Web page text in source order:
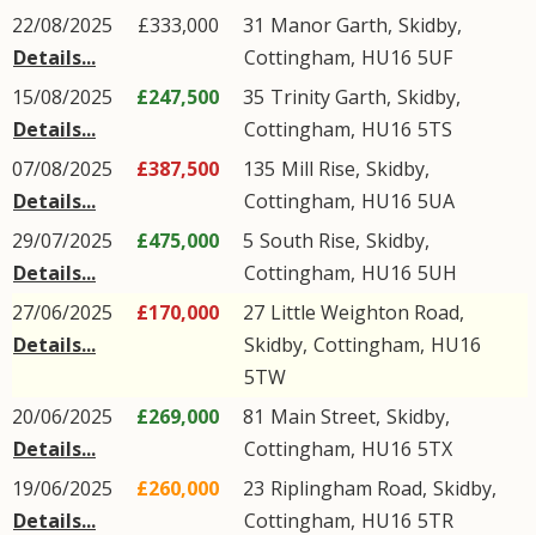
22/08/2025
Details...
£333,000 31 Manor Garth, Skidby,
Cottingham, HU16 5UF
15/08/2025
Details...
£247,500 35 Trinity Garth, Skidby,
Cottingham, HU16 5TS
07/08/2025
Details...
£387,500 135 Mill Rise, Skidby,
Cottingham, HU16 5UA
29/07/2025
Details...
£475,000 5 South Rise, Skidby,
Cottingham, HU16 5UH
27/06/2025
Details...
£170,000 27 Little Weighton Road,
Skidby, Cottingham, HU16
5TW
20/06/2025
Details...
£269,000 81 Main Street, Skidby,
Cottingham, HU16 5TX
19/06/2025
Details...
£260,000 23 Riplingham Road, Skidby,
Cottingham, HU16 5TR